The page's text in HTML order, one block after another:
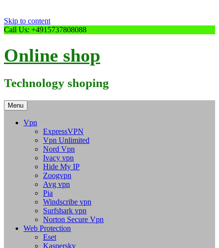
Skip to content
Call Us: +4915737808088
Online shop
Technology shoping
Menu
Vpn
ExpressVPN
Vpn Unlimited
Nord Vpn
Ivacy vpn
Hide My IP
Zoogvpn
Avg vpn
Pia
Windscribe vpn
Surfshark vpn
Norton Secure Vpn
Web Protection
Eset
Kaspersky